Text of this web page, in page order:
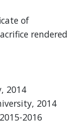
of
rendered
2014
2014
2016